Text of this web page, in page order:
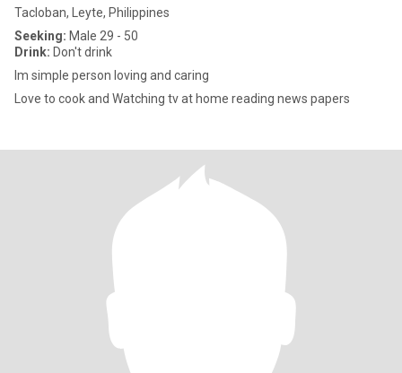
Tacloban, Leyte, Philippines
Seeking: Male 29 - 50
Drink: Don't drink
Im simple person loving and caring
Love to cook and Watching tv at home reading news papers